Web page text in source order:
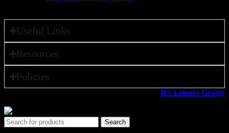
Useful Links
Resources
Policies
RS Leisure Group
Search